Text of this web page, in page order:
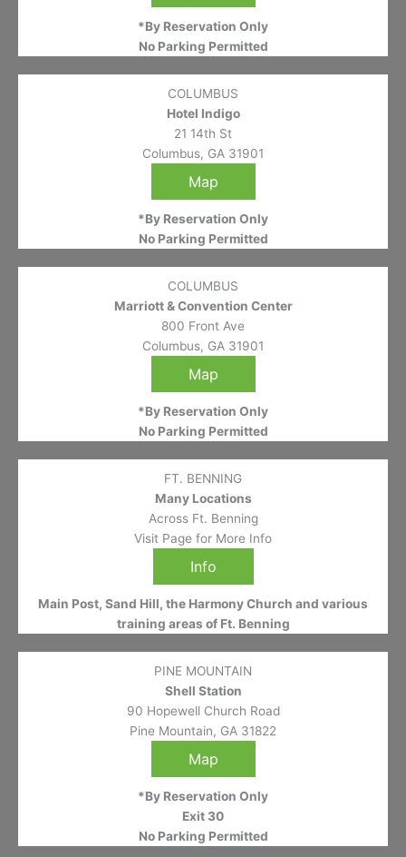
*By Reservation Only
No Parking Permitted
COLUMBUS
Hotel Indigo
21 14th St
Columbus, GA 31901
Map
*By Reservation Only
No Parking Permitted
COLUMBUS
Marriott & Convention Center
800 Front Ave
Columbus, GA 31901
Map
*By Reservation Only
No Parking Permitted
FT. BENNING
Many Locations
Across Ft. Benning
Visit Page for More Info
Info
Main Post, Sand Hill, the Harmony Church and various
training areas of Ft. Benning
PINE MOUNTAIN
Shell Station
90 Hopewell Church Road
Pine Mountain, GA 31822
Map
*By Reservation Only
Exit 30
No Parking Permitted